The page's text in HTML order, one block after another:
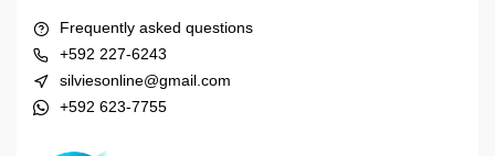
Frequently asked questions
+592 227-6243
silviesonline@gmail.com
+592 623-7755